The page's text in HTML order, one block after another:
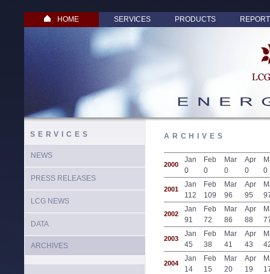
HOME SERVICES PRODUCTS
SERVICES
NEWS
PRESS RELEASES
LCG NEWS
DATA
ARCHIVES
ARCHIVES
2000
Jan
0
Feb
0
Mar
0
Apr
0
0
2001
Jan
112
Feb
109
Mar
96
Apr
95
2002
Jan
91
Feb
72
Mar
86
Apr
88
2003
Jan
45
Feb
38
Mar
41
Apr
43
2004
Jan
14
Feb
15
Mar
20
Apr
19